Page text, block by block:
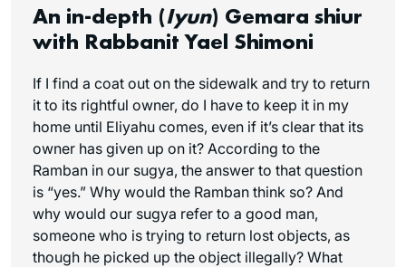
An in-depth (Iyun) Gemara shiur
with Rabbanit Yael Shimoni
If I find a coat out on the sidewalk and try to return
it to its rightful owner, do I have to keep it in my
home until Eliyahu comes, even if it’s clear that its
owner has given up on it? According to the
Ramban in our sugya, the answer to that question
is “yes.” Why would the Ramban think so? And
why would our sugya refer to a good man,
someone who is trying to return lost objects, as
though he picked up the object illegally? What